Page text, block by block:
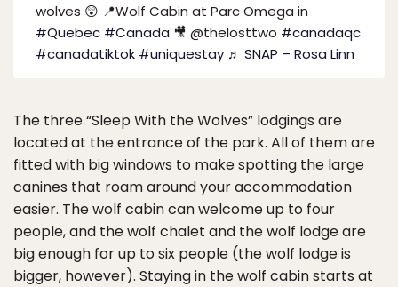
wolves 😲 📍Wolf Cabin at Parc Omega in
#Quebec #Canada 🎥 @thelosttwo #canadaqc
#canadatiktok #uniquestay ♬ SNAP – Rosa Linn
The three “Sleep With the Wolves” lodgings are
located at the entrance of the park. All of them are
fitted with big windows to make spotting the large
canines that roam around your accommodation
easier. The wolf cabin can welcome up to four
people, and the wolf chalet and the wolf lodge are
big enough for up to six people (the wolf lodge is
bigger, however). Staying in the wolf cabin starts at